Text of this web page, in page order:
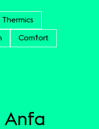
Thermics
Comfort
Anfa